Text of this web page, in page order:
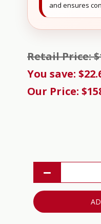
and ensures
Retail Price:
You save:
Our Price: